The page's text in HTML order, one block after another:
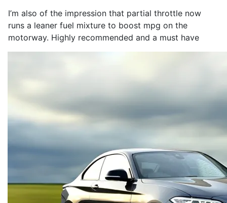
I’m also of the impression that partial throttle now
runs a leaner fuel mixture to boost mpg on the
motorway. Highly recommended and a must have